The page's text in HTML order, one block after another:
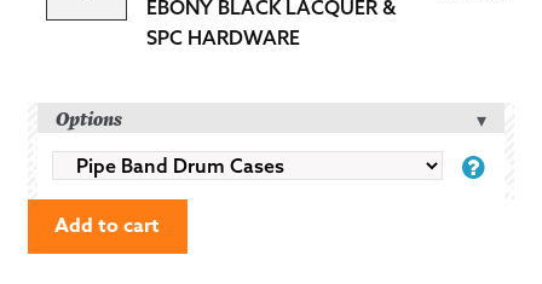
HARDWARE
&
SPC
HARDWARE
PROFESSIONAL
TENOR
WITH
BLACK
LACQUER
EBONY BLACK LACQUER &
SPC HARDWARE
Options
BAND
DRUM
CASES
Add to cart